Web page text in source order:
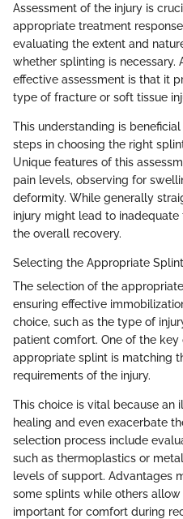
Assessment of the injury is
appropriate treatment
evaluating the extent and
whether splinting is necessary.
effective assessment is that it
type of fracture or soft tissue
This understanding is
steps in choosing the right
Unique features of this
pain levels, observing for
deformity. While generally
injury might lead to
the overall recovery.
Selecting the Appropriate Splint
The selection of the
ensuring effective
choice, such as the type of
patient comfort. One of the
appropriate splint is matching
requirements of the injury.
This choice is vital because an
healing and even exacerbate
selection process include
such as thermoplastics or
levels of support. Advantages
some splints while others
important for comfort during